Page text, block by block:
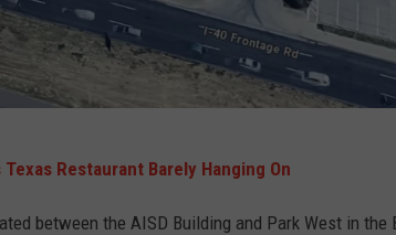
Restaurant Barely Hanging On
between the AISD Building and Park West in the